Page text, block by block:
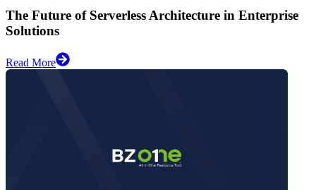
The Future of Serverless Architecture in Enterprise
Solutions
Read More